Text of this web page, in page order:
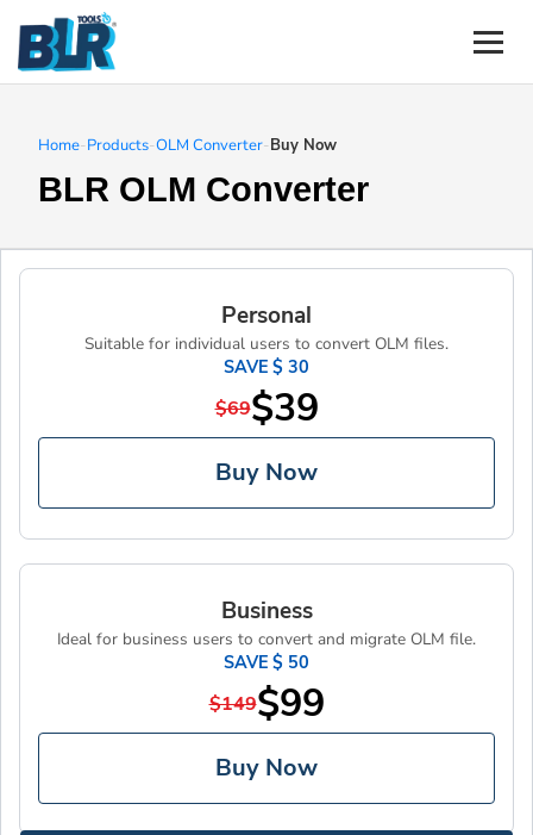
Home-Products-OLM Converter-Buy Now
BLR OLM Converter
Personal
Suitable for individual users to convert OLM files.
SAVE $ 30
$69$39
Buy Now
Business
Ideal for business users to convert and migrate OLM file.
SAVE $ 50
$149$99
Buy Now